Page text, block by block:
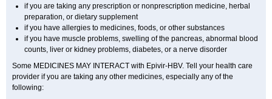
if you are taking any prescription or nonprescription medicine, herbal
preparation, or dietary supplement
if you have allergies to medicines, foods, or other substances
if you have muscle problems, swelling of the pancreas, abnormal blood
counts, liver or kidney problems, diabetes, or a nerve disorder
Some MEDICINES MAY INTERACT with Epivir-HBV. Tell your health care
provider if you are taking any other medicines, especially any of the
following: